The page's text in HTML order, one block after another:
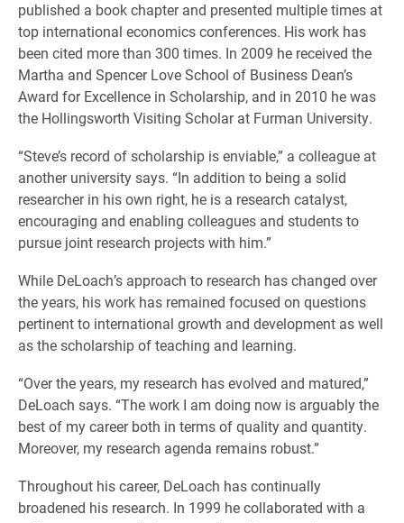
published a book chapter and presented multiple times at
top international economics conferences. His work has
been cited more than 300 times. In 2009 he received the
Martha and Spencer Love School of Business Dean’s
Award for Excellence in Scholarship, and in 2010 he was
the Hollingsworth Visiting Scholar at Furman University.
“Steve’s record of scholarship is enviable,” a colleague at
another university says. “In addition to being a solid
researcher in his own right, he is a research catalyst,
encouraging and enabling colleagues and students to
pursue joint research projects with him.”
While DeLoach’s approach to research has changed over
the years, his work has remained focused on questions
pertinent to international growth and development as well
as the scholarship of teaching and learning.
“Over the years, my research has evolved and matured,”
DeLoach says. “The work I am doing now is arguably the
best of my career both in terms of quality and quantity.
Moreover, my research agenda remains robust.”
Throughout his career, DeLoach has continually
broadened his research. In 1999 he collaborated with a